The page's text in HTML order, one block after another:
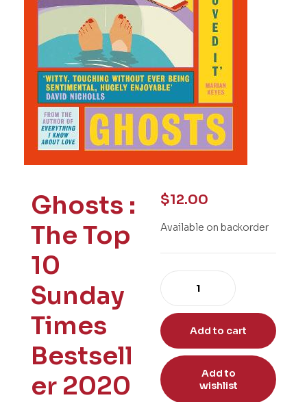
Ghosts :
The Top
10
Sunday
Times
Bestsell
er 2020
$12.00
Available on backorder
Add to cart
Add to
wishlist